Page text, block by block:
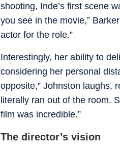
shooting, Inde’s first scene
you see in the movie,”
actor for the role.”
Interestingly, her ability to
considering her personal
opposite,” Johnston laughs,
literally ran out of the room.
film was incredible.”
The director’s vision